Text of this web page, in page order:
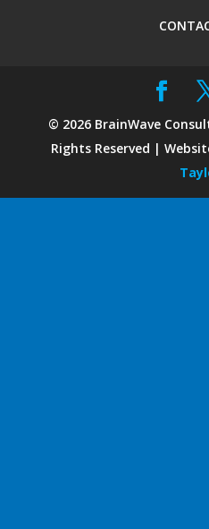
© 2026 BrainWave
Rights Reserved |